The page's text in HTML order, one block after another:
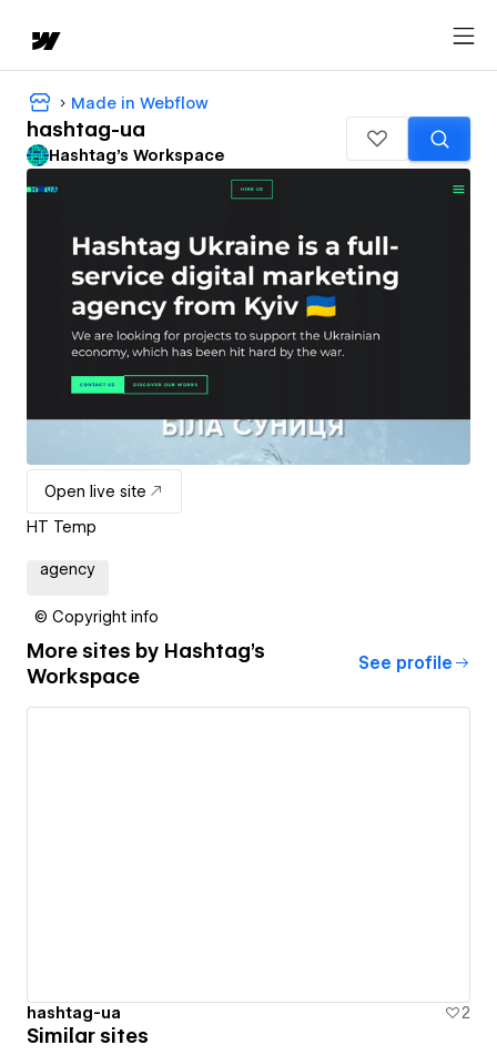
Made in Webflow
hashtag-ua
Hashtag's Workspace
Open live site
HT Temp
agency
© Copyright info
More sites by Hashtag's
Workspace
See profile
hashtag-ua 2
Similar sites